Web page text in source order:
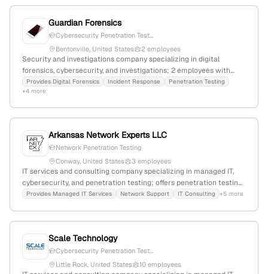
Guardian Forensics
Cybersecurity Penetration Test...
Bentonville, United States
2 employees
Security and investigations company specializing in digital
forensics, cybersecurity, and investigations; 2 employees with
+100% YoY growth, $11.3M annual revenue; founded 2013;
headquartered in Bentonville, Arkansas, USA; offers penetration
and data recovery services.
Provides Digital Forensics Incident Response
Penetration Testing
+4 more
Arkansas Network Experts LLC
Network Penetration Testing
Conway, United States
3 employees
IT services and consulting company specializing in managed IT,
cybersecurity, and penetration testing; offers penetration testing
services to identify vulnerabilities; based in Conway, Arkansas
Provides Managed IT Services Network Support IT Consulting +5 more
Scale Technology
Cybersecurity Penetration Test...
Little Rock, United States
10 employees